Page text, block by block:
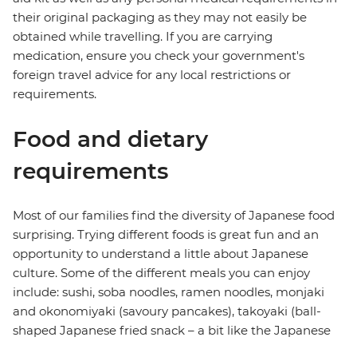
their original packaging as they may not easily be
obtained while travelling. If you are carrying
medication, ensure you check your government's
foreign travel advice for any local restrictions or
requirements.
Food and dietary
requirements
Most of our families find the diversity of Japanese food
surprising. Trying different foods is great fun and an
opportunity to understand a little about Japanese
culture. Some of the different meals you can enjoy
include: sushi, soba noodles, ramen noodles, monjaki
and okonomiyaki (savoury pancakes), takoyaki (ball-
shaped Japanese fried snack – a bit like the Japanese